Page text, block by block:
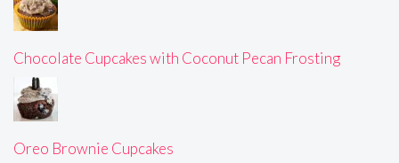
Chocolate Cupcakes with Coconut Pecan Frosting
Oreo Brownie Cupcakes